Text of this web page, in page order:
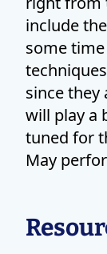
include
some
since they
will play a
tuned for
May